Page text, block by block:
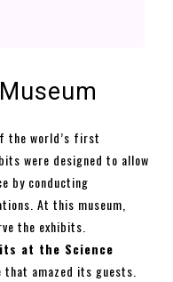
the world’s first
were designed to allow
by conducting
At this museum,
the exhibits.
at the Science
that amazed its guests.